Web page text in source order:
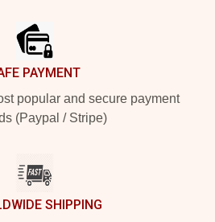
PAYMENT
popular and secure payment
(Paypal / Stripe)
SHIPPING